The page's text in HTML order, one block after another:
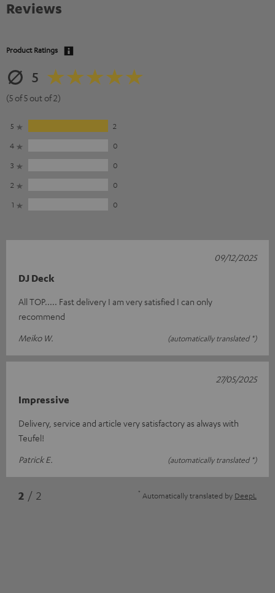
Reviews
Product Ratings
5
(5 of 5 out of 2)
5
2
4
0
3
0
2
0
1
0
DJ Deck
All TOP..... Fast delivery I am very satisfied I can only
recommend
Meiko W.
(automatically translated *)
09/12/2025
Impressive
Delivery, service and article very satisfactory as always with
Teufel!
Patrick E.
(automatically translated *)
27/05/2025
2 / 2 * Automatically translated by DeepL